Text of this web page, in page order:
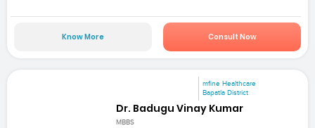
Know More Consult Now
mfine Healthcare
Bapatla District
Dr. Badugu Vinay Kumar
MBBS